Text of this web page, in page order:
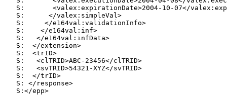
S:       <valex:expirationDate>2004-10-07</
   S:      </valex:simpleVal>
   S:     </e164val:validationInfo>
   S:    </e164val:inf>
   S:   </e164val:infData>
   S:  </extension>
   S:  <trID>
   S:   <clTRID>ABC-23456</clTRID>
   S:   <svTRID>54321-XYZ</svTRID>
   S:  </trID>
   S: </response>
   S:</epp>